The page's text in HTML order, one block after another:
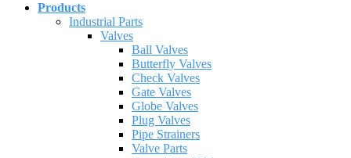
Products
Industrial Parts
Valves
Ball Valves
Butterfly Valves
Check Valves
Gate Valves
Globe Valves
Plug Valves
Pipe Strainers
Valve Parts